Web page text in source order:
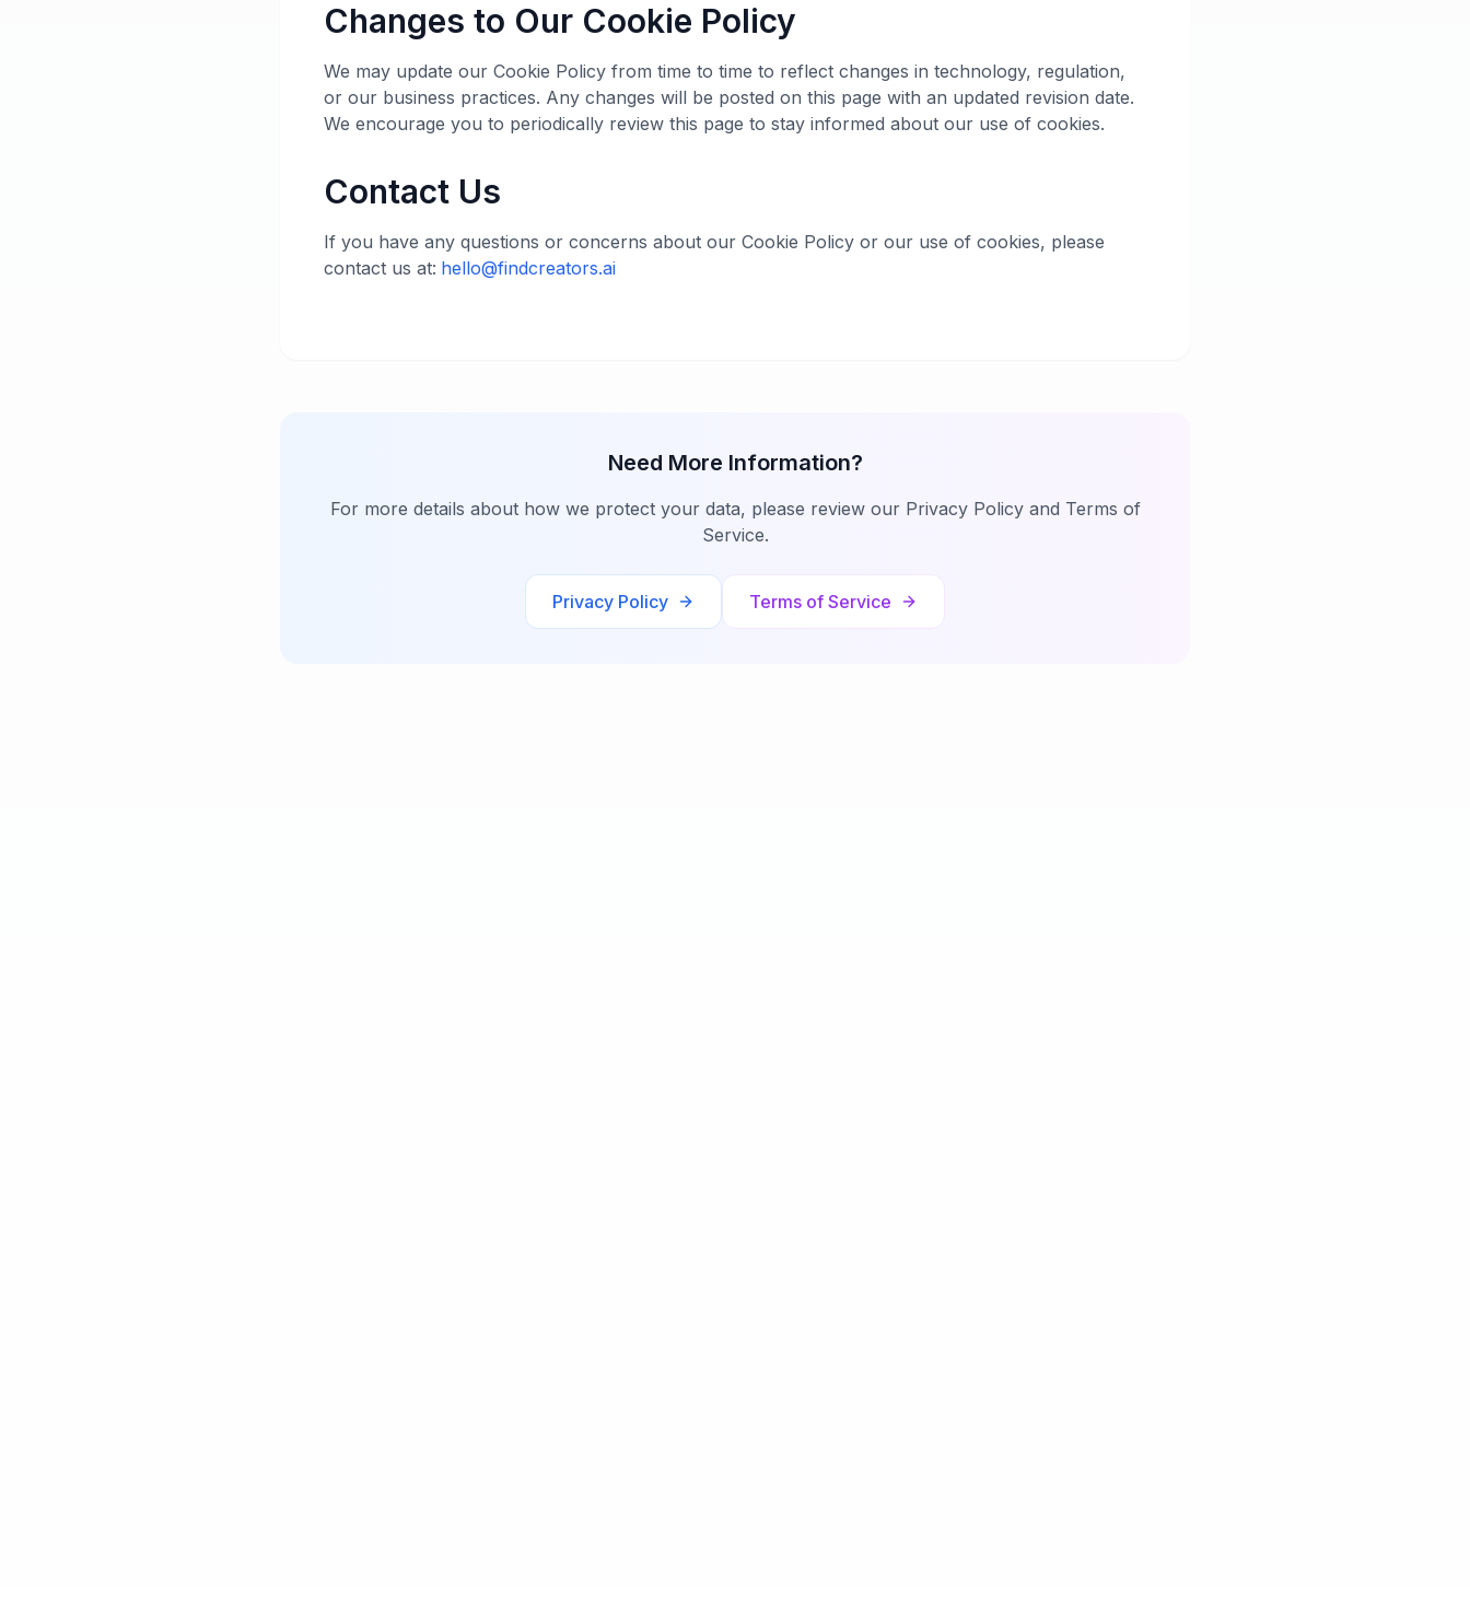
Changes to Our Cookie Policy
We may update our Cookie Policy from time to time to reflect changes in technology, regulation,
or our business practices. Any changes will be posted on this page with an updated revision date.
We encourage you to periodically review this page to stay informed about our use of cookies.
Contact Us
If you have any questions or concerns about our Cookie Policy or our use of cookies, please
contact us at: hello@findcreators.ai
Need More Information?
For more details about how we protect your data, please review our Privacy Policy and Terms of
Service.
Privacy Policy Terms of Service